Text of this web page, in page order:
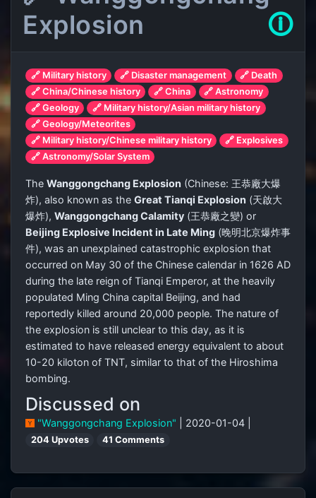
Explosion
🛈
🔗 Military history 🔗 Disaster management
🔗 Death
🔗 China/Chinese history
🔗 China
🔗 Astronomy
🔗 Geology
🔗 Military history/Asian military history
🔗 Geology/Meteorites
🔗 Military history/Chinese military history
🔗 Explosives
🔗 Astronomy/Solar System
The Wanggongchang Explosion (Chinese: 王恭廠大爆
炸), also known as the Great Tianqi Explosion (天啟大
爆炸), Wanggongchang Calamity (王恭廠之變) or
Beijing Explosive Incident in Late Ming (晚明北京爆炸事
件), was an unexplained catastrophic explosion that
occurred on May 30 of the Chinese calendar in 1626 AD
during the late reign of Tianqi Emperor, at the heavily
populated Ming China capital Beijing, and had
reportedly killed around 20,000 people. The nature of
the explosion is still unclear to this day, as it is
estimated to have released energy equivalent to about
10-20 kiloton of TNT, similar to that of the Hiroshima
bombing.
Discussed on
"Wanggongchang Explosion" | 2020-01-04 |
204 Upvotes 41 Comments